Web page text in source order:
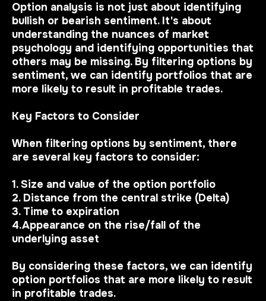
Option analysis is not just about identifying
bullish or bearish sentiment. It's about
understanding the nuances of market
psychology and identifying opportunities that
others may be missing. By filtering options by
sentiment, we can identify portfolios that are
more likely to result in profitable trades.
Key Factors to Consider
When filtering options by sentiment, there
are several key factors to consider:
1. Size and value of the option portfolio
2. Distance from the central strike (Delta)
3. Time to expiration
4.Appearance on the rise/fall of the
underlying asset
By considering these factors, we can identify
option portfolios that are more likely to result
in profitable trades.